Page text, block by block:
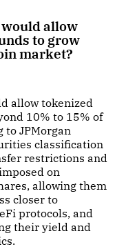
allow
to grow
market?
allow tokenized
10% to 15% of
to JPMorgan
classification
restrictions and
on
allowing them
closer to
protocols, and
their yield and